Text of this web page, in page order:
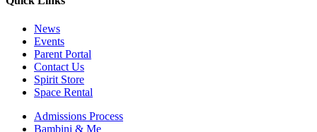
News
Events
Parent Portal
Contact Us
Spirit Store
Space Rental
Admissions Process
Bambini & Me